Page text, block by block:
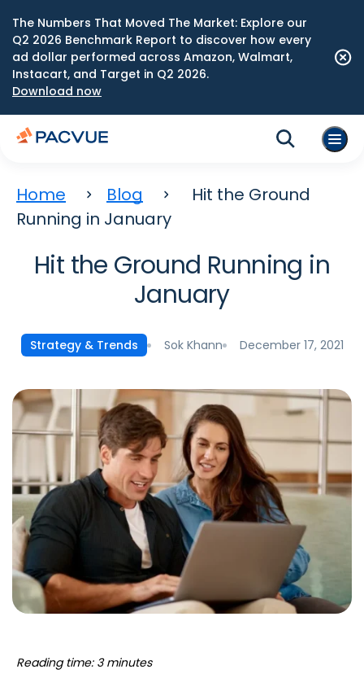
The Numbers That Moved The Market: Explore our
Q2 2026 Benchmark Report to discover how every
ad dollar performed across Amazon, Walmart,
Instacart, and Target in Q2 2026.
Download now
Home Blog
Hit the Ground
Running in January
Hit the Ground Running in
January
Strategy & Trends Sok Khann December 17, 2021
Reading time: 3 minutes